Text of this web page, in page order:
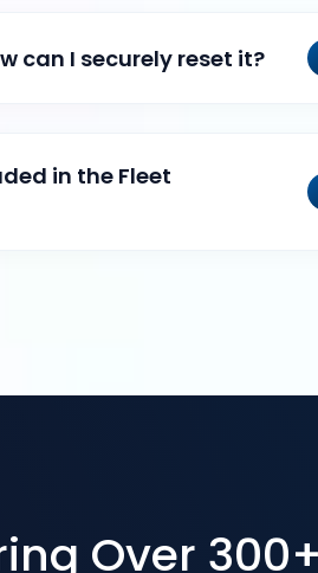
can I securely reset it?
in the Fleet
Over